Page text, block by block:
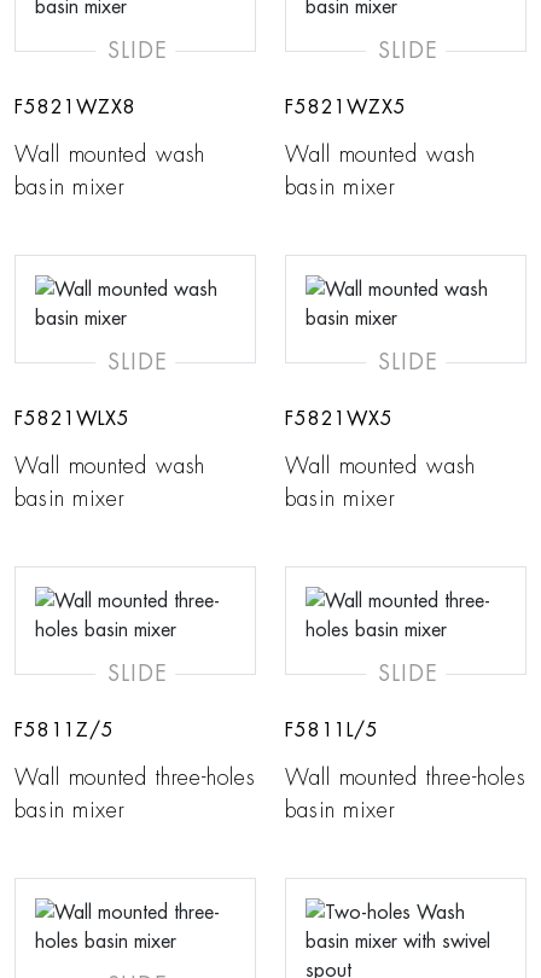
SLIDE
F5821WZX8
Wall mounted wash
basin mixer
SLIDE
F5821WZX5
Wall mounted wash
basin mixer
SLIDE
F5821WLX5
Wall mounted wash
basin mixer
SLIDE
F5821WX5
Wall mounted wash
basin mixer
SLIDE
F5811Z/5
Wall mounted three-holes
basin mixer
SLIDE
F5811L/5
Wall mounted three-holes
basin mixer